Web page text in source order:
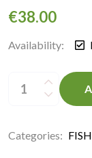
€38.00
Availability:
Fillet
weighing
2.1
Categories: FISH